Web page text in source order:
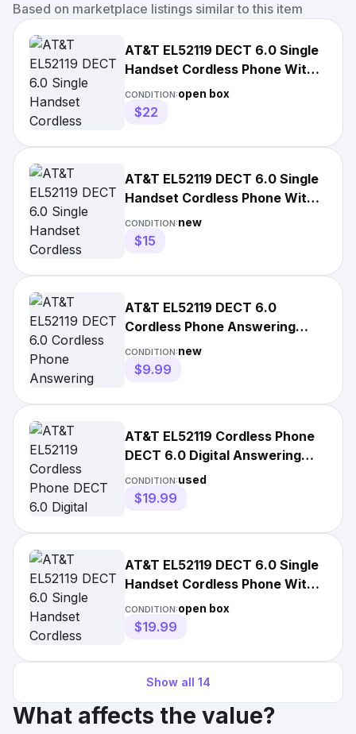
Based on marketplace listings similar to this item
AT&T EL52119 DECT 6.0 Single
Handset Cordless Phone With
Answering System
CONDITION:open box
$22
AT&T EL52119 DECT 6.0 Single
Handset Cordless Phone With
Answering System
CONDITION:new
$15
AT&T EL52119 DECT 6.0
Cordless Phone Answering
System 1-Handset White New
CONDITION:new
$9.99
AT&T EL52119 Cordless Phone
DECT 6.0 Digital Answering
System Base & Handset
CONDITION:used
$19.99
AT&T EL52119 DECT 6.0 Single
Handset Cordless Phone With
Answering System
CONDITION:open box
$19.99
Show all 14
What affects the value?